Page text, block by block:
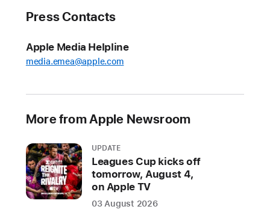
concerts,
more
set
premiere
on
Apple Vision Pro
Apple
Vision
Pro
users
Press Contacts
Apple Media Helpline
media.emea@apple.com
More from Apple Newsroom
UPDATE
Leagues Cup kicks off
tomorrow, August 4,
on Apple TV
03 August 2026